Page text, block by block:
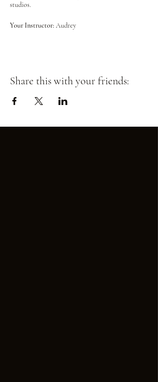
studios.
Your Instructor: Audrey
Share this with your friends: